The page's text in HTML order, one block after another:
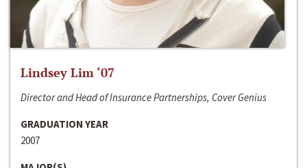
Lindsey Lim ‘07
Director and Head of Insurance Partnerships, Cover Genius
GRADUATION YEAR
2007